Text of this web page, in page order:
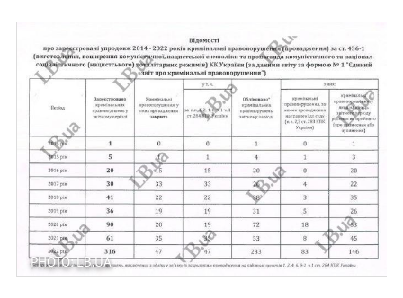
PHOTO: LB.UA